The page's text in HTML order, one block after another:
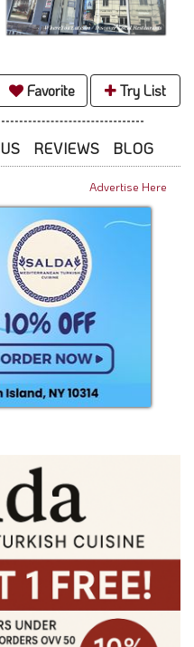
Favorite Try List
REVIEWS BLOG
Advertise Here